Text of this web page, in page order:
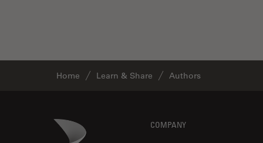
Home Learn & Share Authors
Danaher Logo COMPANY